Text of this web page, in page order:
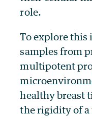
role.
To explore this
samples from
multipotent
healthy breast
the rigidity of